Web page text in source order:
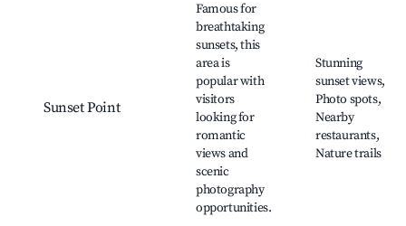
Sunset Point
Famous for
breathtaking
sunsets, this
area is
popular with
visitors
looking for
romantic
views and
scenic
photography
opportunities.
Stunning
sunset views,
Photo spots,
Nearby
restaurants,
Nature trails